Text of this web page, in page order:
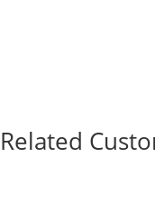
Related